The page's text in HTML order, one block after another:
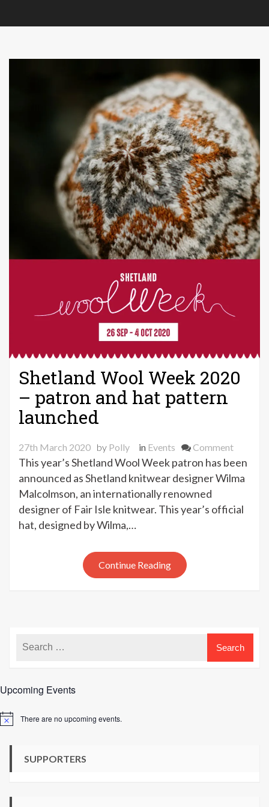
Shetland Wool Week 2020
– patron and hat pattern
launched
27th March 2020 by Polly in Events Commenton
Shetland
Wool
2020
This year’s Shetland Wool Week patron has been
announced as Shetland knitwear designer Wilma
Malcolmson, an internationally renowned
designer of Fair Isle knitwear. This year’s official
hat, designed by Wilma,…
Continue Reading
Upcoming Events
Notice There are no upcoming events.
SUPPORTERS